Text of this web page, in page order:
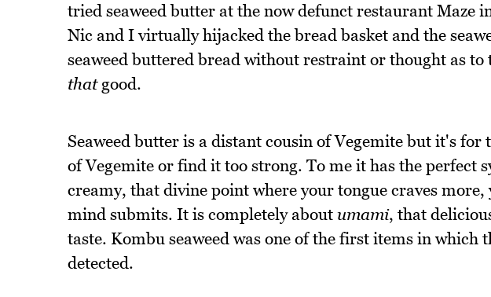
tried seaweed butter at the now defunct restaurant Maze
Nic and I virtually hijacked the bread basket and the
seaweed buttered bread without restraint or thought as to
thatgood.
Seaweed butter is a distant cousin of Vegemite but it's for
of Vegemite or find it too strong. To me it has the perfect
creamy, that divine point where your tongue craves
mind submits. It is completely about umami, that
taste. Kombu seaweed was one of the first items in which
detected.